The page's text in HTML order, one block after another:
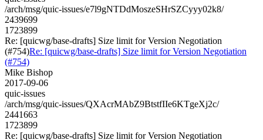
/arch/msg/quic-issues/e7l9gNTDdMoszeSHrSZCyyy02k8/
2439699
1723899
Re: [quicwg/base-drafts] Size limit for Version Negotiation
(#754)Re: [quicwg/base-drafts] Size limit for Version Negotiation
(#754)
Mike Bishop
2017-09-06
quic-issues
/arch/msg/quic-issues/QXAcrMAbZ9BtstfIIe6KTgeXj2c/
2441663
1723899
Re: [quicwg/base-drafts] Size limit for Version Negotiation